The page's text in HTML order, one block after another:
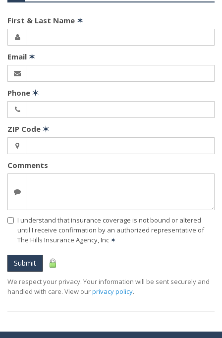
First & Last Name ✶
Email ✶
Phone ✶
ZIP Code ✶
Comments
I understand that insurance coverage is not bound or altered
until I receive confirmation by an authorized representative of
The Hills Insurance Agency, Inc ✶
Submit
We respect your privacy. Your information will be sent securely and
handled with care. View ourprivacy policy.